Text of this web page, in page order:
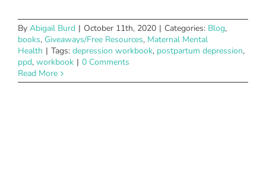
By Abigail Burd | October 11th, 2020 | Categories: Blog,
books, Giveaways/Free Resources, Maternal Mental
Health | Tags: depression workbook, postpartum depression,
ppd, workbook | 0 Comments
Read More